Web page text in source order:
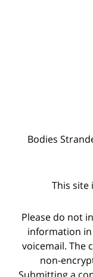
Bodies
This site
Please do not
information
voicemail. The
non-